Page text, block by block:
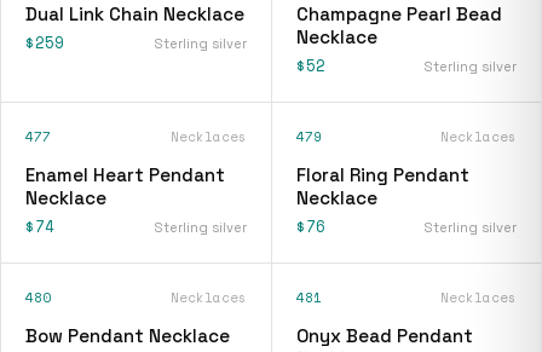
Dual Link Chain Necklace
$259 Sterling silver
Champagne Pearl Bead
Necklace
$52 Sterling silver
477 Necklaces
Enamel Heart Pendant
Necklace
$74 Sterling silver
479 Necklaces
Floral Ring Pendant
Necklace
$76 Sterling silver
480 Necklaces
Bow Pendant Necklace
481 Necklaces
Onyx Bead Pendant